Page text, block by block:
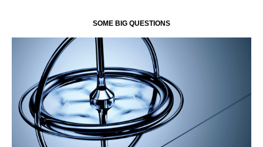
SOME BIG QUESTIONS